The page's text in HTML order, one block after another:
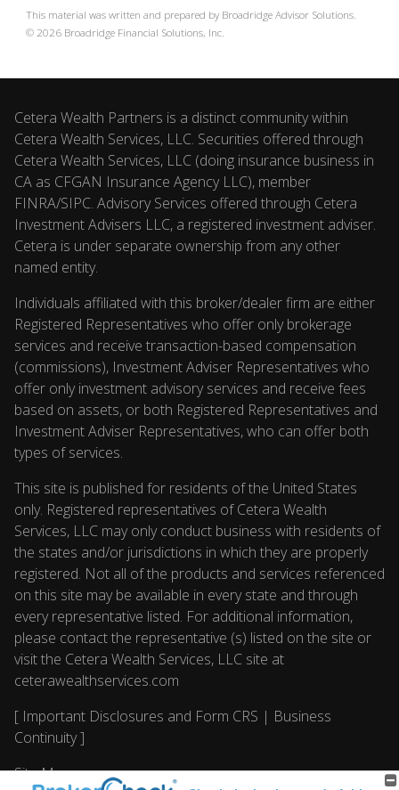
This material was written and prepared by Broadridge Advisor Solutions.
© 2026 Broadridge Financial Solutions, Inc.
Cetera Wealth Partners is a distinct community within
Cetera Wealth Services, LLC. Securities offered through
Cetera Wealth Services, LLC (doing insurance business in
CA as CFGAN Insurance Agency LLC), member
FINRA/SIPC. Advisory Services offered through Cetera
Investment Advisers LLC, a registered investment adviser.
Cetera is under separate ownership from any other
named entity.
Individuals affiliated with this broker/dealer firm are either
Registered Representatives who offer only brokerage
services and receive transaction-based compensation
(commissions), Investment Adviser Representatives who
offer only investment advisory services and receive fees
based on assets, or both Registered Representatives and
Investment Adviser Representatives, who can offer both
types of services.
This site is published for residents of the United States
only. Registered representatives of Cetera Wealth
Services, LLC may only conduct business with residents of
the states and/or jurisdictions in which they are properly
registered. Not all of the products and services referenced
on this site may be available in every state and through
every representative listed. For additional information,
please contact the representative (s) listed on the site or
visit the Cetera Wealth Services, LLC site at
ceterawealthservices.com
[ Important Disclosures and Form CRS | Business
Continuity]
Site Map